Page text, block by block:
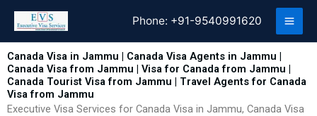
content
Phone: +91-9540991620
Canada Visa in Jammu | Canada Visa Agents in Jammu |
Canada Visa from Jammu | Visa for Canada from Jammu |
Canada Tourist Visa from Jammu | Travel Agents for Canada
Visa from Jammu
Executive Visa Services for Canada Visa in Jammu, Canada Visa